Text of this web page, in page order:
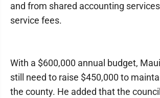
and from shared accounting
service fees.
With a $600,000 annual budget,
still need to raise $450,000 to
the county. He added that the